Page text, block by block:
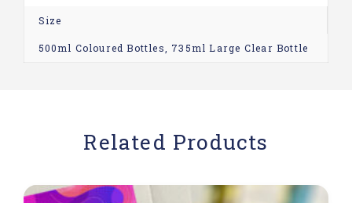
Size
500ml Coloured Bottles, 735ml Large Clear Bottle
Related Products